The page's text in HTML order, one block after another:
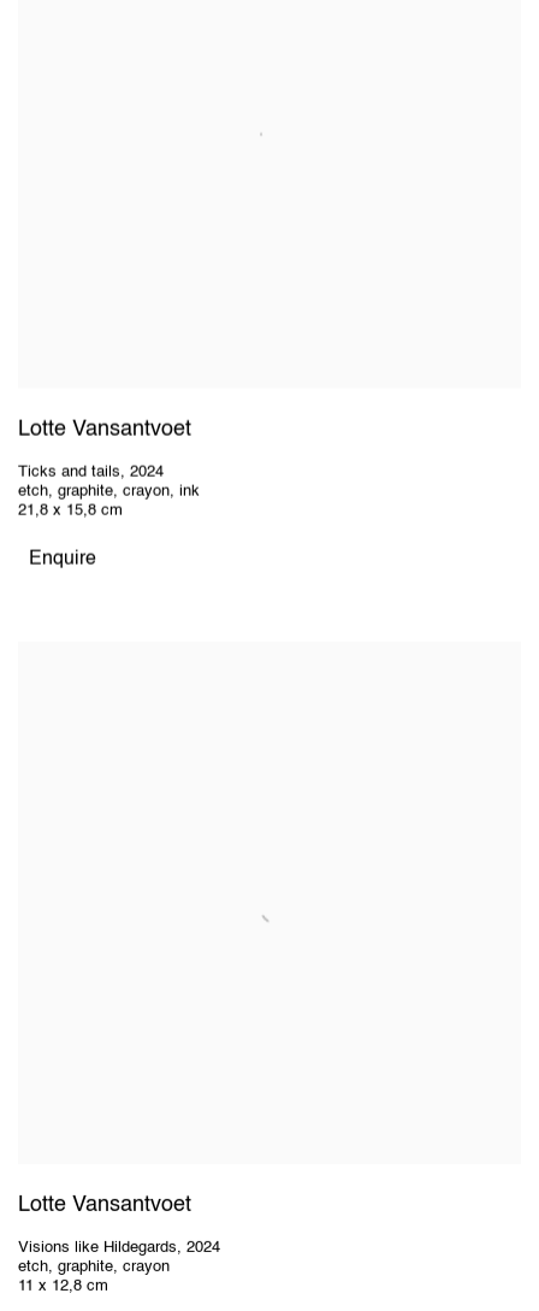
Lotte Vansantvoet
Ticks and tails, 2024
etch, graphite, crayon, ink
21,8 x 15,8 cm
Enquire
Lotte Vansantvoet
Visions like Hildegards, 2024
etch, graphite, crayon
11 x 12,8 cm